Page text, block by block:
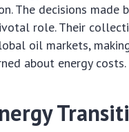
The decisions made
role. Their
oil markets,
about energy costs.